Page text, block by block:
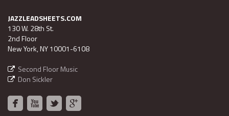
JAZZLEADSHEETS.COM
130 W. 28th St.
2nd Floor
New York, NY 10001-6108
Second Floor Music
Don Sickler